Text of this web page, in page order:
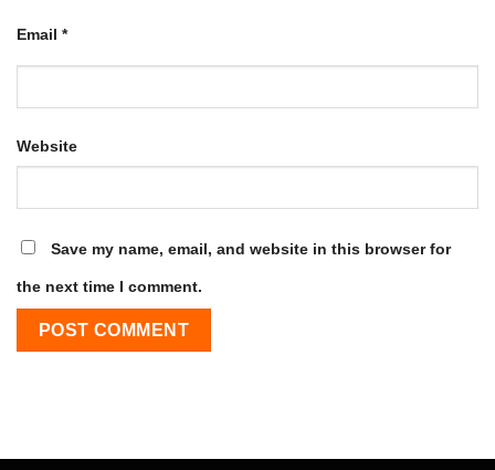
Email *
Website
Save my name, email, and website in this browser for
the next time I comment.